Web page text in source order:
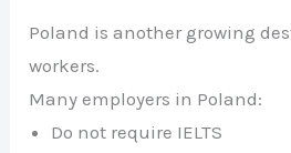
Poland is another growing
workers.
Many employers in Poland:
Do not require IELTS